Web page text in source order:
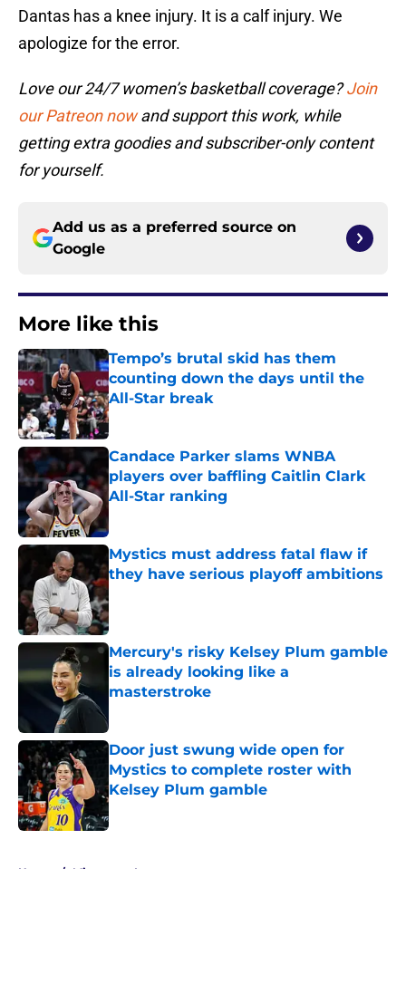
Dantas has a knee injury. It is a calf injury. We
apologize for the error.
Love our 24/7 women’s basketball coverage?Join
our Patreon nowand support this work, while
getting extra goodies and subscriber-only content
for yourself.
Add us as a preferred source on
Google
More like this
Tempo’s brutal skid has them
counting down the days until the
All-Star break
Published by on Invalid Date
Candace Parker slams WNBA
players over baffling Caitlin Clark
All-Star ranking
Mystics must address fatal flaw if
they have serious playoff ambitions
Published by on Invalid Date
Mercury's risky Kelsey Plum gamble
is already looking like a
masterstroke
Door just swung wide open for
Mystics to complete roster with
Kelsey Plum gamble
Published by on Invalid Date
Home / Minnesota Lynx